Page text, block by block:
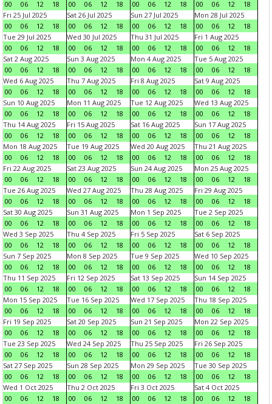
00 06 12 18 00 06 12 18 00 06 12 18 00 06 12
18
Fri 25 Jul 2025
00
06 12 18
Sat 26 Jul 2025
00
06 12 18
Sun 27 Jul 2025
00
06 12 18
Mon 28 Jul 2025
00
06 12
18
Tue 29 Jul 2025
00
06 12 18
Wed 30 Jul 2025
00
06 12 18
Thu 31 Jul 2025
00
06 12 18
Fri 1 Aug 2025
00
06 12
18
Sat 2 Aug 2025
00
06 12 18
Sun 3 Aug 2025
00
06 12 18
Mon 4 Aug 2025
00
06 12 18
Tue 5 Aug 2025
00
06 12
18
Wed 6 Aug 2025
00
06 12 18
Thu 7 Aug 2025
00
06 12 18
Fri 8 Aug 2025
00
06 12 18
Sat 9 Aug 2025
00
06 12
18
Sun 10 Aug 2025
00
06 12 18
Mon 11 Aug 2025
00
06 12 18
Tue 12 Aug 2025
00
06 12 18
Wed 13 Aug 2025
00
06 12
18
Thu 14 Aug 2025
00
06 12 18
Fri 15 Aug 2025
00
06 12 18
Sat 16 Aug 2025
00
06 12 18
Sun 17 Aug 2025
00
06 12
18
Mon 18 Aug 2025
00
06 12 18
Tue 19 Aug 2025
00
06 12 18
Wed 20 Aug 2025
00
06 12 18
Thu 21 Aug 2025
00
06 12
18
Fri 22 Aug 2025
00
06 12 18
Sat 23 Aug 2025
00
06 12 18
Sun 24 Aug 2025
00
06 12 18
Mon 25 Aug 2025
00
06 12
18
Tue 26 Aug 2025
00
06 12 18
Wed 27 Aug 2025
00
06 12 18
Thu 28 Aug 2025
00
06 12 18
Fri 29 Aug 2025
00
06 12
18
Sat 30 Aug 2025
00
06 12 18
Sun 31 Aug 2025
00
06 12 18
Mon 1 Sep 2025
00
06 12 18
Tue 2 Sep 2025
00
06 12
18
Wed 3 Sep 2025
00
06 12 18
Thu 4 Sep 2025
00
06 12 18
Fri 5 Sep 2025
00
06 12 18
Sat 6 Sep 2025
00
06 12
18
Sun 7 Sep 2025
00
06 12 18
Mon 8 Sep 2025
00
06 12 18
Tue 9 Sep 2025
00
06 12 18
Wed 10 Sep 2025
00
06 12
18
Thu 11 Sep 2025
00
06 12 18
Fri 12 Sep 2025
00
06 12 18
Sat 13 Sep 2025
00
06 12 18
Sun 14 Sep 2025
00
06 12
18
Mon 15 Sep 2025
00
06 12 18
Tue 16 Sep 2025
00
06 12 18
Wed 17 Sep 2025
00
06 12 18
Thu 18 Sep 2025
00
06 12
18
Fri 19 Sep 2025
00
06 12 18
Sat 20 Sep 2025
00
06 12 18
Sun 21 Sep 2025
00
06 12 18
Mon 22 Sep 2025
00
06 12
18
Tue 23 Sep 2025
00
06 12 18
Wed 24 Sep 2025
00
06 12 18
Thu 25 Sep 2025
00
06 12 18
Fri 26 Sep 2025
00
06 12
18
Sat 27 Sep 2025
00
06 12 18
Sun 28 Sep 2025
00
06 12 18
Mon 29 Sep 2025
00
06 12 18
Tue 30 Sep 2025
00
06 12
18
Wed 1 Oct 2025
00
06 12 18
Thu 2 Oct 2025
00
06 12 18
Fri 3 Oct 2025
00
06 12 18
Sat 4 Oct 2025
00
06 12
18